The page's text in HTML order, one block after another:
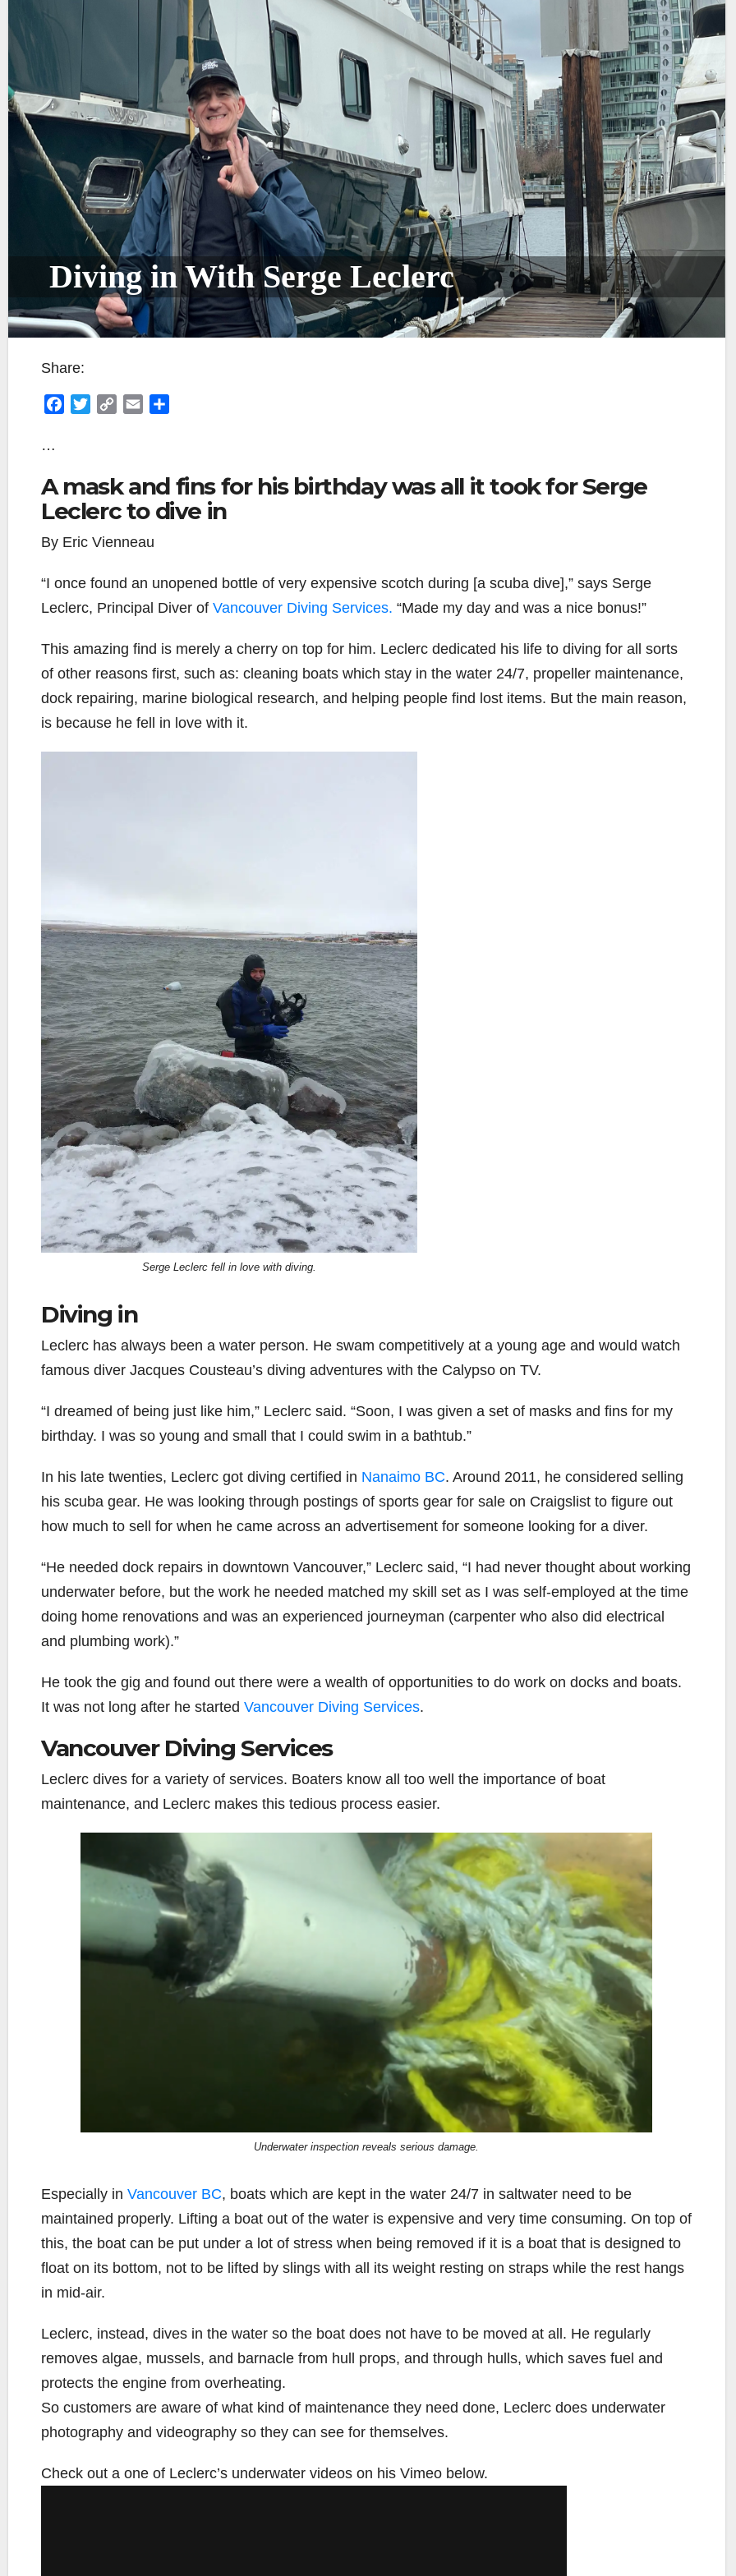
Diving in With Serge Leclerc
Share:
b
o
k
t
r
C
L
n
k
l
e
…
A mask and fins for his birthday was all it took for Serge
Leclerc to dive in
By Eric Vienneau
“I once found an unopened bottle of very expensive scotch during [a scuba dive],” says Serge
Leclerc, Principal Diver of Vancouver Diving Services. “Made my day and was a nice bonus!”
This amazing find is merely a cherry on top for him. Leclerc dedicated his life to diving for all sorts
of other reasons first, such as: cleaning boats which stay in the water 24/7, propeller maintenance,
dock repairing, marine biological research, and helping people find lost items. But the main reason,
is because he fell in love with it.
Serge Leclerc fell in love with diving.
Diving in
Leclerc has always been a water person. He swam competitively at a young age and would watch
famous diver Jacques Cousteau’s diving adventures with the Calypso on TV.
“I dreamed of being just like him,” Leclerc said. “Soon, I was given a set of masks and fins for my
birthday. I was so young and small that I could swim in a bathtub.”
In his late twenties, Leclerc got diving certified in Nanaimo BC. Around 2011, he considered selling
his scuba gear. He was looking through postings of sports gear for sale on Craigslist to figure out
how much to sell for when he came across an advertisement for someone looking for a diver.
“He needed dock repairs in downtown Vancouver,” Leclerc said, “I had never thought about working
underwater before, but the work he needed matched my skill set as I was self-employed at the time
doing home renovations and was an experienced journeyman (carpenter who also did electrical
and plumbing work).”
He took the gig and found out there were a wealth of opportunities to do work on docks and boats.
It was not long after he started Vancouver Diving Services.
Vancouver Diving Services
Leclerc dives for a variety of services. Boaters know all too well the importance of boat
maintenance, and Leclerc makes this tedious process easier.
Underwater inspection reveals serious damage.
Especially in Vancouver BC, boats which are kept in the water 24/7 in saltwater need to be
maintained properly. Lifting a boat out of the water is expensive and very time consuming. On top of
this, the boat can be put under a lot of stress when being removed if it is a boat that is designed to
float on its bottom, not to be lifted by slings with all its weight resting on straps while the rest hangs
in mid-air.
Leclerc, instead, dives in the water so the boat does not have to be moved at all. He regularly
removes algae, mussels, and barnacle from hull props, and through hulls, which saves fuel and
protects the engine from overheating.
So customers are aware of what kind of maintenance they need done, Leclerc does underwater
photography and videography so they can see for themselves.
Check out a one of Leclerc’s underwater videos on his Vimeo below.